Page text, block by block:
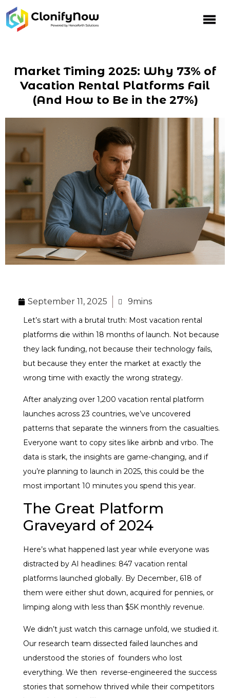
Market Timing 2025: Why 73% of
Vacation Rental Platforms Fail
(And How to Be in the 27%)
September 11, 2025 9mins
Let’s start with a brutal truth: Most vacation rental
platforms die within 18 months of launch. Not because
they lack funding, not because their technology fails,
but because they enter the market at exactly the
wrong time with exactly the wrong strategy.
After analyzing over 1,200 vacation rental platform
launches across 23 countries, we’ve uncovered
patterns that separate the winners from the casualties.
Everyone want to copy sites like airbnb and vrbo. The
data is stark, the insights are game-changing, and if
you’re planning to launch in 2025, this could be the
most important 10 minutes you spend this year.
The Great Platform
Graveyard of 2024
Here’s what happened last year while everyone was
distracted by AI headlines: 847 vacation rental
platforms launched globally. By December, 618 of
them were either shut down, acquired for pennies, or
limping along with less than $5K monthly revenue.
We didn’t just watch this carnage unfold, we studied it.
Our research team dissected failed launches and
understood the stories of founders who lost
everything. We then reverse-engineered the success
stories that somehow thrived while their competitors